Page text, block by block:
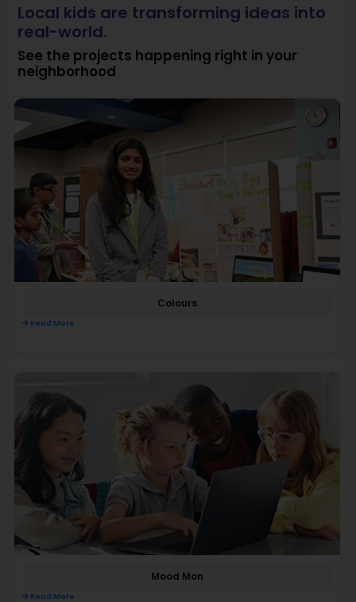
Local kids are transforming ideas into
real-world.
See the projects happening right in your
neighborhood
Colours
Read More
Mood Mon
Read More